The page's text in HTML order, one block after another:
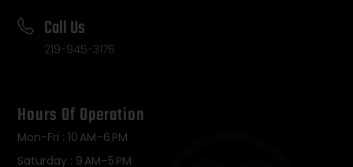
Call Us
219-945-3176
Hours Of Operation
Mon-Fri : 10 AM–6 PM
Saturday : 9 AM–5 PM